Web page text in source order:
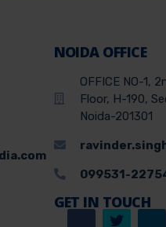
NOIDA OFFICE
OFFICE NO-1,
Floor, H-190,
Noida-201301
099531-
GET IN TOUCH